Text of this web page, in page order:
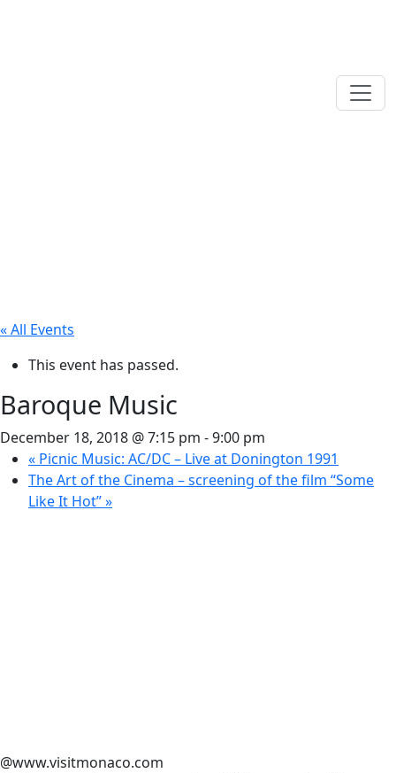
« All Events
This event has passed.
Baroque Music
December 18, 2018 @ 7:15 pm -9:00 pm
« Picnic Music: AC/DC – Live at Donington 1991
The Art of the Cinema – screening of the film “Some
Like It Hot”»
@www.visitmonaco.com